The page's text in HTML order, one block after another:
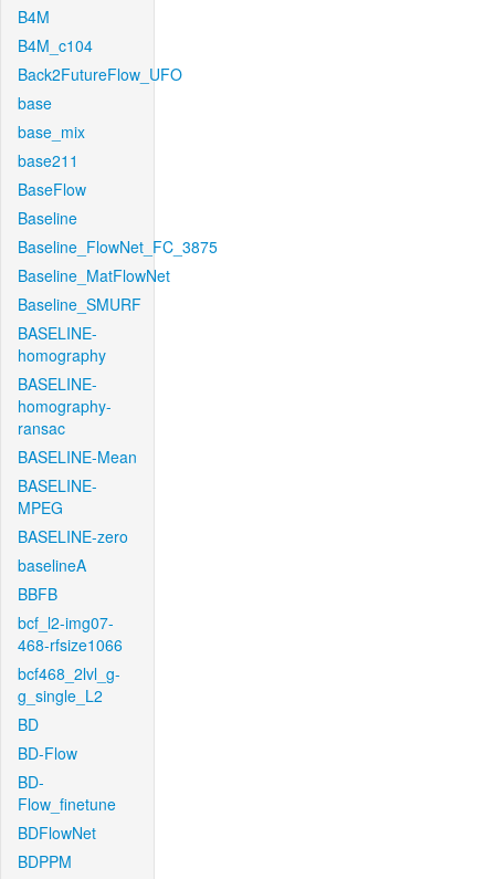
B4M
B4M_c104
Back2FutureFlow_UFO
base
base_mix
base211
BaseFlow
Baseline
Baseline_FlowNet_FC_3875
Baseline_MatFlowNet
Baseline_SMURF
BASELINE-
homography
BASELINE-
homography-
ransac
BASELINE-Mean
BASELINE-
MPEG
BASELINE-zero
baselineA
BBFB
bcf_l2-img07-
468-rfsize1066
bcf468_2lvl_g-
g_single_L2
BD
BD-Flow
BD-
Flow_finetune
BDFlowNet
BDPPM